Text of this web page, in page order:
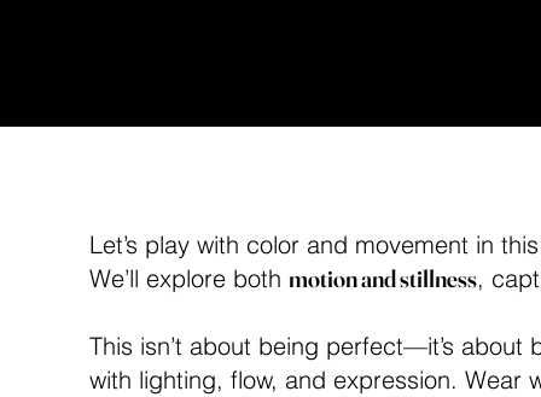
Let’s play with color and movement in
We’ll explore bothmotion and stillness,
This isn’t about being perfect—it’s
with lighting, flow, and expression.